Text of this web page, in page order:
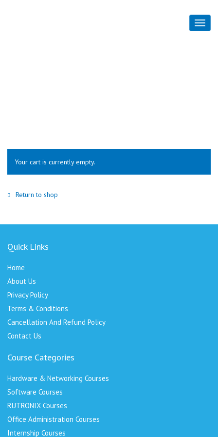
Your cart is currently empty.
Return to shop
Quick Links
Home
About Us
Privacy Policy
Terms & Conditions
Cancellation And Refund Policy
Contact Us
Course Categories
Hardware & Networking Courses
Software Courses
RUTRONIX Courses
Office Administration Courses
Internship Courses